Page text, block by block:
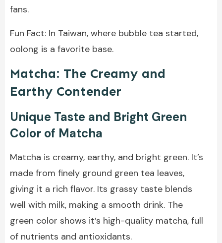
fans.
Fun Fact: In Taiwan, where bubble tea started,
oolong is a favorite base.
Matcha: The Creamy and
Earthy Contender
Unique Taste and Bright Green
Color of Matcha
Matcha is creamy, earthy, and bright green. It’s
made from finely ground green tea leaves,
giving it a rich flavor. Its grassy taste blends
well with milk, making a smooth drink. The
green color shows it’s high-quality matcha, full
of nutrients and antioxidants.